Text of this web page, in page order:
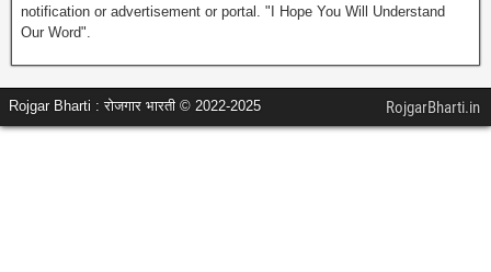
notification or advertisement or portal. "I Hope You Will Understand
Our Word".
Rojgar Bharti : रोजगार भारती © 2022-2025 RojgarBharti.in